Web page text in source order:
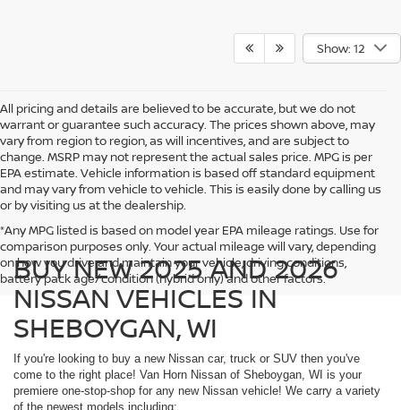
Show: 12
All pricing and details are believed to be accurate, but we do not
warrant or guarantee such accuracy. The prices shown above, may
vary from region to region, as will incentives, and are subject to
change. MSRP may not represent the actual sales price. MPG is per
EPA estimate. Vehicle information is based off standard equipment
and may vary from vehicle to vehicle. This is easily done by calling us
or by visiting us at the dealership.
*Any MPG listed is based on model year EPA mileage ratings. Use for
comparison purposes only. Your actual mileage will vary, depending
on how you drive and maintain your vehicle, driving conditions,
battery pack age/condition (hybrid only) and other factors.
BUY NEW 2025 AND 2026
NISSAN VEHICLES IN
SHEBOYGAN, WI
If you're looking to buy a new Nissan car, truck or SUV then you've
come to the right place! Van Horn Nissan of Sheboygan, WI is your
premiere one-stop-shop for any new Nissan vehicle! We carry a variety
of the newest models including: